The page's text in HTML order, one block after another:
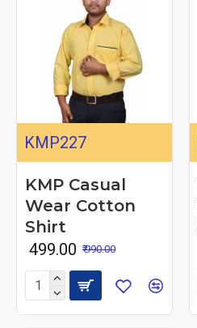
KMP227
KMP Casual
Wear Cotton
Shirt
₹ 499.00 ₹ 990.00